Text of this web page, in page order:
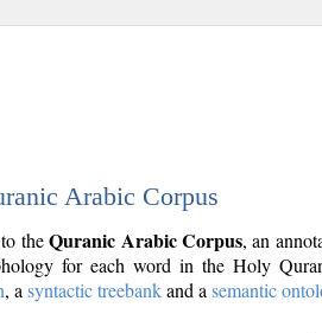
Arabic Corpus
theQuranic Arabic Corpus, an
for each word in the Holy
, a syntactic treebankand a semantic